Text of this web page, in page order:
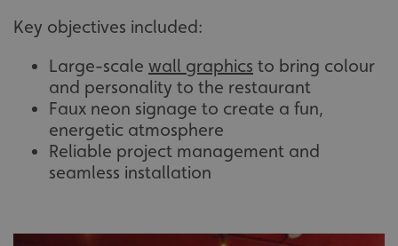
Key objectives included:
Large-scale wall graphics to bring colour
and personality to the restaurant
Faux neon signage to create a fun,
energetic atmosphere
Reliable project management and
seamless installation